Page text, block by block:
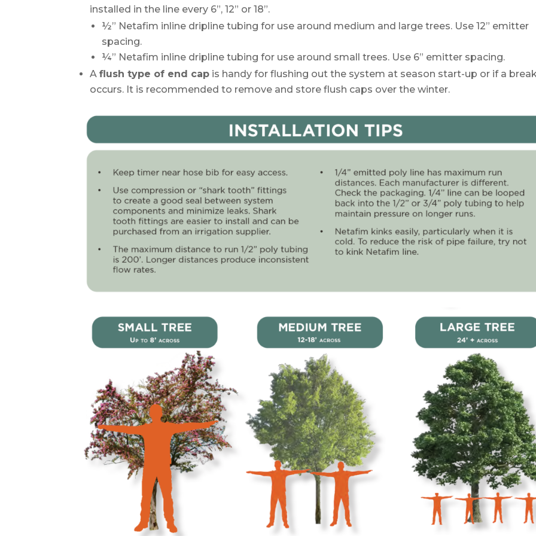
installed in the line every 6”, 12” or 18”.
½” Netafim inline dripline tubing for use around medium and large trees. Use 12” emitter
spacing.
¼” Netafim inline dripline tubing for use around small trees. Use 6” emitter spacing.
Aflush type of end cap is handy for flushing out the system at season start-up or if a
occurs. It is recommended to remove and store flush caps over the winter.